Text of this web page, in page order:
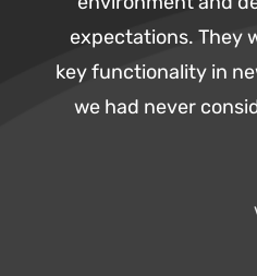
expectations. They
key functionality in
we had never